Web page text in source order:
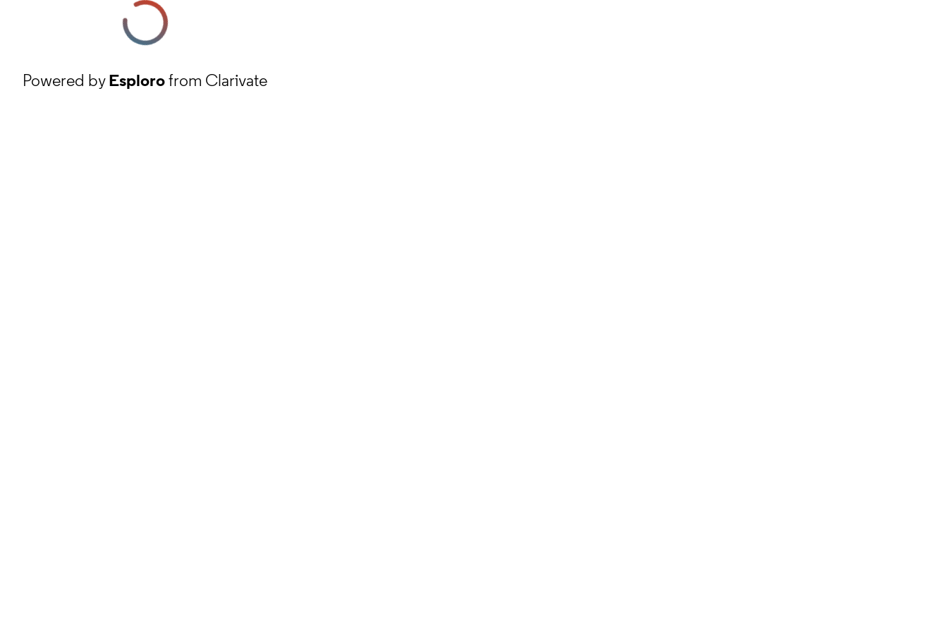
Powered byEsplorofrom Clarivate